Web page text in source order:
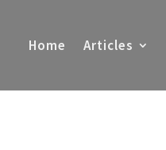
Home Articles